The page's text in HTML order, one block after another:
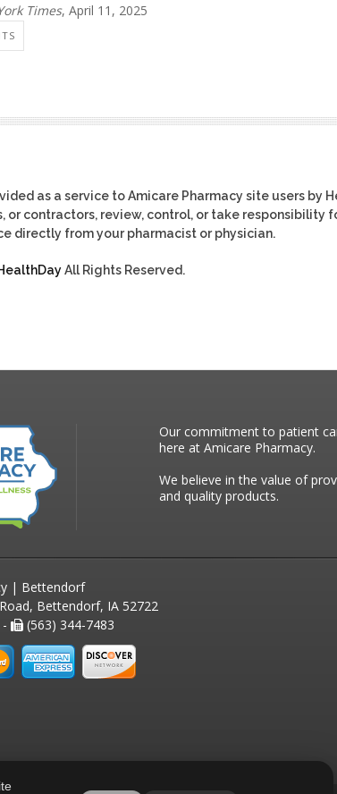
Times, April 11, 2025
as a service to Amicare Pharmacy site users by
or contractors, review, control, or take responsibility
directly from your pharmacist or physician.
All Rights Reserved.
Our commitment to patient
here at Amicare Pharmacy.
We believe in the value of
and quality products.
| Bettendorf
Bettendorf, IA 52722
(563) 344-7483